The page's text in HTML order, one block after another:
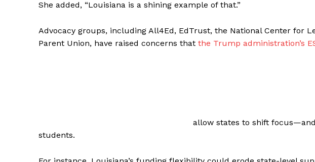
She added, “Louisiana is a shining example of that.”
Advocacy groups, including All4Ed, EdTrust, the National Center for
Parent Union, have raised concerns that the Trump administration’s
allow states to shift
students.